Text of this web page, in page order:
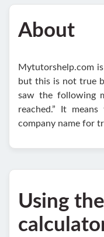
About
Mytutorshelp.com
but this is not true
saw the following
reached.” It
company name for
Using